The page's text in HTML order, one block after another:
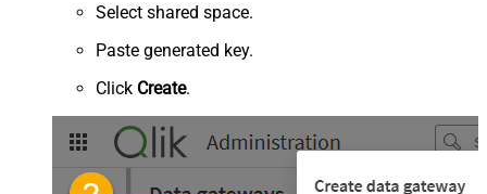
Select shared space.
Paste generated key.
Click Create.